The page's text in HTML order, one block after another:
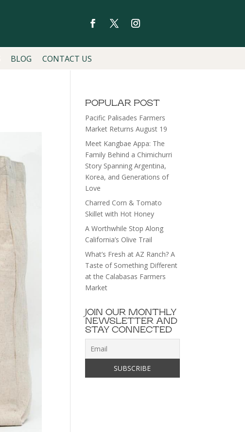
BLOG CONTACT US
POPULAR POST
Pacific Palisades Farmers
Market Returns August 19
Meet Kangbae Appa: The
Family Behind a Chimichurri
Story Spanning Argentina,
Korea, and Generations of
Love
Charred Corn & Tomato
Skillet with Hot Honey
A Worthwhile Stop Along
California’s Olive Trail
What’s Fresh at AZ Ranch? A
Taste of Something Different
at the Calabasas Farmers
Market
JOIN OUR MONTHLY
NEWSLETTER AND
STAY CONNECTED